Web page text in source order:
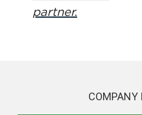
partner.
COMPANY